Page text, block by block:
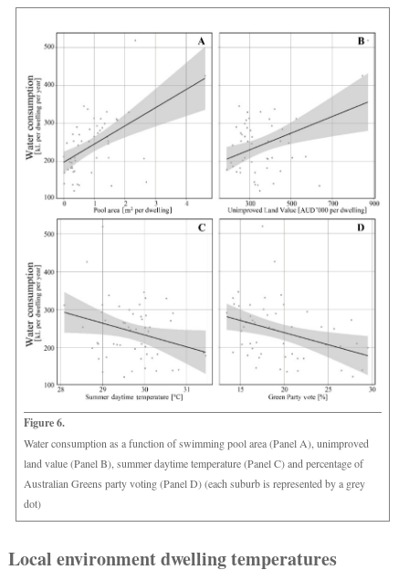
Figure 6.
Water consumption as a function of swimming pool area (Panel A), unimproved
land value (Panel B), summer daytime temperature (Panel C) and percentage of
Australian Greens party voting (Panel D) (each suburb is represented by a grey
dot)
Local environment dwelling temperatures